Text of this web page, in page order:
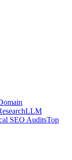
LLM
SEO AuditsTop